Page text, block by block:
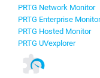
PRTG Network Monitor
PRTG Enterprise Monitor
PRTG Hosted Monitor
PRTG UVexplorer